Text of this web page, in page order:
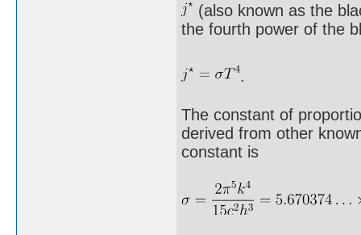
(also known as the
the fourth power of the
.
The constant of
derived from other
constant is